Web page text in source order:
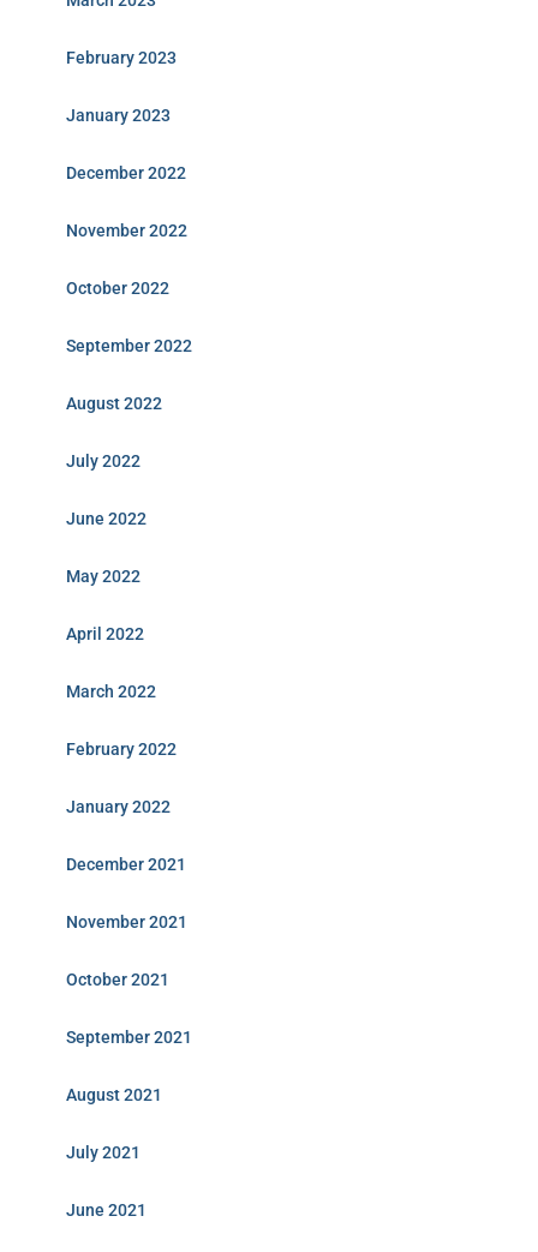
February 2023
January 2023
December 2022
November 2022
October 2022
September 2022
August 2022
July 2022
June 2022
May 2022
April 2022
March 2022
February 2022
January 2022
December 2021
November 2021
October 2021
September 2021
August 2021
July 2021
June 2021